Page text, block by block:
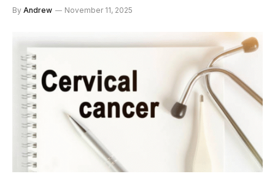
By Andrew November 11, 2025